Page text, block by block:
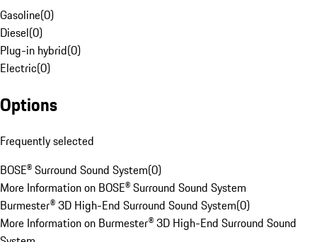
Gasoline(0)
Diesel(0)
Plug-in hybrid(0)
Electric(0)
Options
Frequently selected
BOSE® Surround Sound System(0)
More Information on BOSE® Surround Sound System
Burmester® 3D High-End Surround Sound System(0)
More Information on Burmester® 3D High-End Surround Sound